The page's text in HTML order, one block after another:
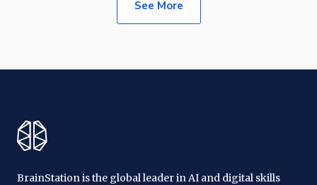
See More
BrainStation is the global leader in AI and digital skills